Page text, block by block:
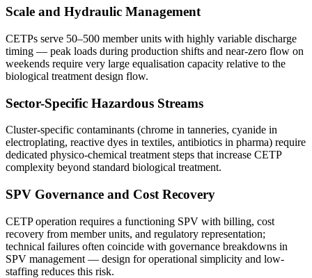
Scale and Hydraulic Management
CETPs serve 50–500 member units with highly variable discharge
timing — peak loads during production shifts and near-zero flow on
weekends require very large equalisation capacity relative to the
biological treatment design flow.
Sector-Specific Hazardous Streams
Cluster-specific contaminants (chrome in tanneries, cyanide in
electroplating, reactive dyes in textiles, antibiotics in pharma) require
dedicated physico-chemical treatment steps that increase CETP
complexity beyond standard biological treatment.
SPV Governance and Cost Recovery
CETP operation requires a functioning SPV with billing, cost
recovery from member units, and regulatory representation;
technical failures often coincide with governance breakdowns in
SPV management — design for operational simplicity and low-
staffing reduces this risk.